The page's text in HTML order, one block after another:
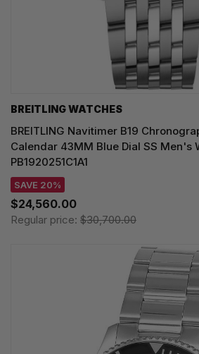
BREITLING WATCHES
BREITLING Navitimer B19
Calendar 43MM Blue Dial SS Men's
PB1920251C1A1
SAVE 20%
$24,560.00
Regular price: $30,700.00